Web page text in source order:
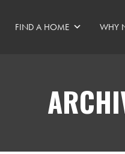
FIND A HOME WHY